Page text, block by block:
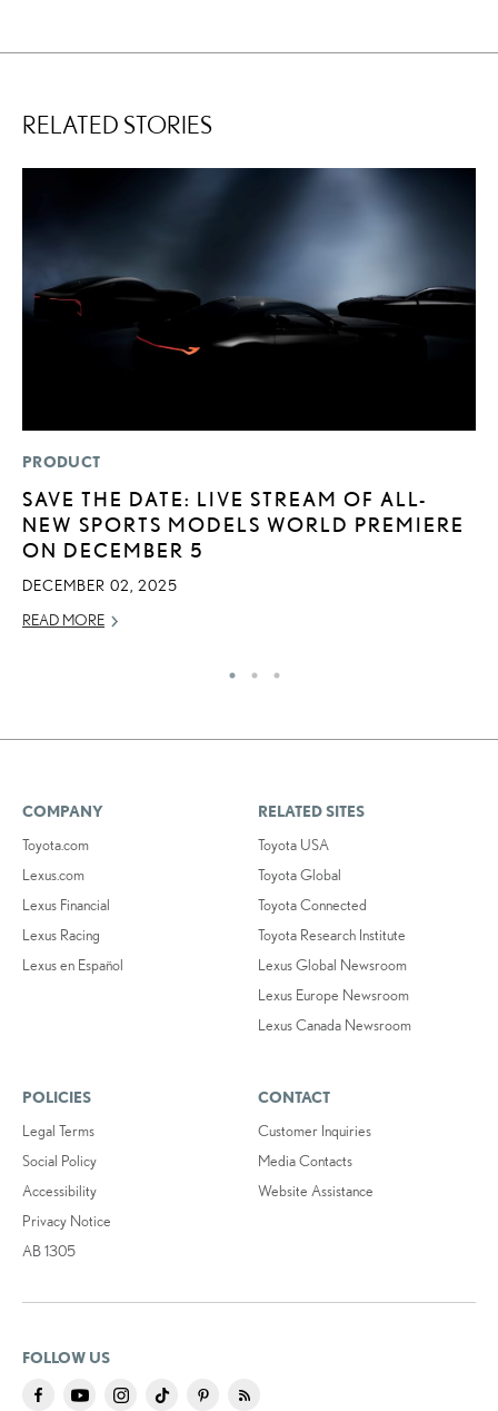
RELATED STORIES
PRODUCT
SAVE THE DATE: LIVE STREAM OF ALL-
NEW SPORTS MODELS WORLD PREMIERE
ON DECEMBER 5
DECEMBER 02, 2025
READ MORE
COMPANY
Toyota.com
Lexus.com
Lexus Financial
Lexus Racing
Lexus en Español
RELATED SITES
Toyota USA
Toyota Global
Toyota Connected
Toyota Research Institute
Lexus Global Newsroom
Lexus Europe Newsroom
Lexus Canada Newsroom
POLICIES
Legal Terms
Social Policy
Accessibility
Privacy Notice
AB 1305
CONTACT
Customer Inquiries
Media Contacts
Website Assistance
FOLLOW US